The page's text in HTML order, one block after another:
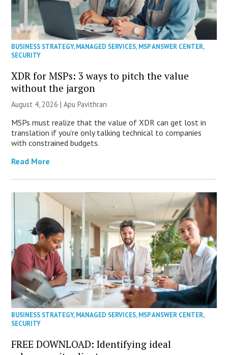
BUSINESS STRATEGY,MANAGED SERVICES,MSP ANSWER CENTER,
SECURITY
XDR for MSPs: 3 ways to pitch the value
without the jargon
August 4, 2026 | Apu Pavithran
MSPs must realize that the value of XDR can get lost in
translation if you’re only talking technical to companies
with constrained budgets.
Read More
BUSINESS STRATEGY,MANAGED SERVICES,MSP ANSWER CENTER,
SECURITY
FREE DOWNLOAD: Identifying ideal